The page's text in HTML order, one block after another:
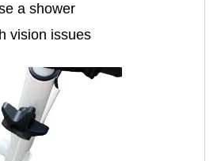
a shower
vision issues